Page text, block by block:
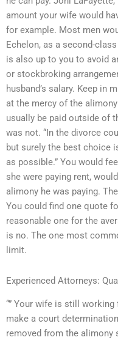
amount your wife would
for example. Most men
Echelon, as a second-
is also up to you to avoid
or stockbroking
husband’s salary. Keep in
at the mercy of the
usually be paid outside of
was not. “In the divorce
but surely the best choice
as possible.” You would
she were paying rent,
alimony he was paying.
You could find one quote
reasonable one for the
is no. The one most
limit.
Experienced Attorneys:
“” Your wife is still
make a court
removed from the alimony